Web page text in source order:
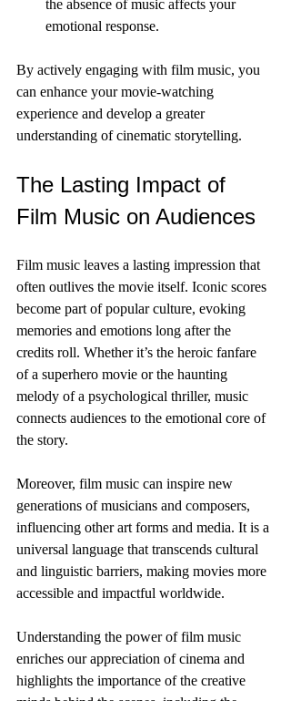
the absence of music affects your
emotional response.
By actively engaging with film music, you
can enhance your movie-watching
experience and develop a greater
understanding of cinematic storytelling.
The Lasting Impact of
Film Music on Audiences
Film music leaves a lasting impression that
often outlives the movie itself. Iconic scores
become part of popular culture, evoking
memories and emotions long after the
credits roll. Whether it’s the heroic fanfare
of a superhero movie or the haunting
melody of a psychological thriller, music
connects audiences to the emotional core of
the story.
Moreover, film music can inspire new
generations of musicians and composers,
influencing other art forms and media. It is a
universal language that transcends cultural
and linguistic barriers, making movies more
accessible and impactful worldwide.
Understanding the power of film music
enriches our appreciation of cinema and
highlights the importance of the creative